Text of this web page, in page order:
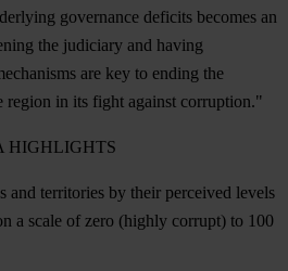
governance deficits becomes an
the judiciary and having
are key to ending the
region in its fight against corruption."
HIGHLIGHTS
and territories by their perceived levels
a scale of zero (highly corrupt) to 100